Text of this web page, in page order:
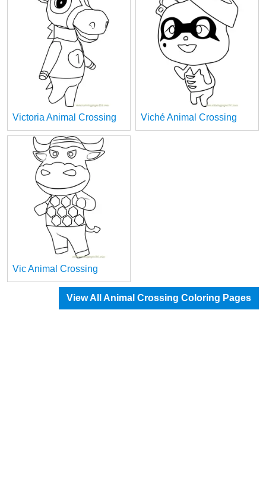
Victoria Animal Crossing Viché Animal Crossing
Vic Animal Crossing
View All Animal Crossing Coloring Pages